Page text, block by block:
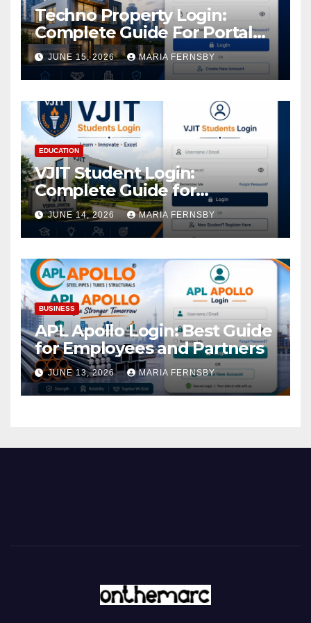
Techno Property Login:
Complete Guide For Portal
Access
JUNE 15, 2026 MARIA FERNSBY
EDUCATION
VJIT Student Login:
Complete Guide for
Academic Access
JUNE 14, 2026 MARIA FERNSBY
BUSINESS
APL Apollo Login: Best Guide
for Employees and Partners
JUNE 13, 2026 MARIA FERNSBY